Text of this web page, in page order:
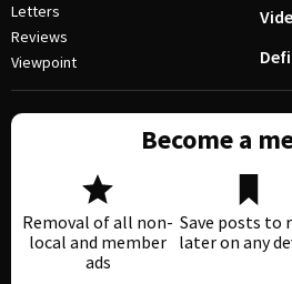
Letters
Reviews
Viewpoint
Become a
Removal of all non-
local and member
ads
Save posts to
later on any